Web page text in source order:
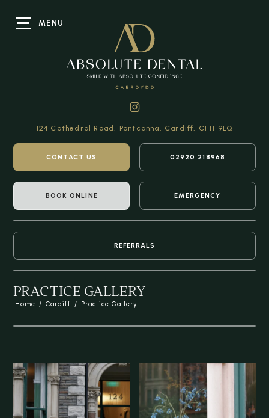
MENU
124 Cathedral Road, Pontcanna, Cardiff, CF11 9LQ
CONTACT US 02920 218968
BOOK ONLINE EMERGENCY
REFERRALS
PRACTICE GALLERY
Home / Cardiff / Practice Gallery